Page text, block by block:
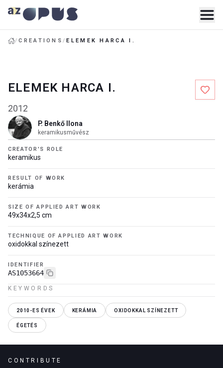
/CREATIONS/ELEMEK HARCA I.
ELEMEK HARCA I.
2012
P. Benkő Ilona
keramikusművész
CREATOR'S ROLE
keramikus
RESULT OF WORK
kerámia
SIZE OF APPLIED ART WORK
49x34x2,5 cm
TECHNIQUE OF APPLIED ART WORK
oxidokkal színezett
IDENTIFIER
AS1053664
KEYWORDS
2010-ES ÉVEK KERÁMIA OXIDOKKAL SZÍNEZETT
ÉGETÉS
CONTRIBUTE